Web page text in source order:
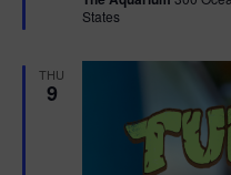
r
States
THU
9